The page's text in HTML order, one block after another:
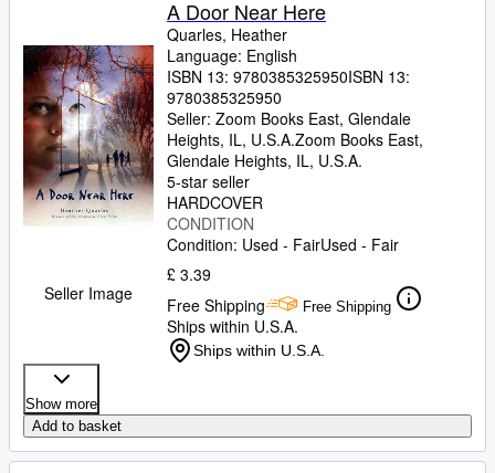
Rare Books
Art & Collectables
Textbooks
Sellers
Start Selling
Seller Image
A Door Near Here
Quarles, Heather
Language: English
ISBN 13: 9780385325950ISBN 13:
9780385325950
Seller: Zoom Books East, Glendale
Heights, IL, U.S.A.Zoom Books East,
Glendale Heights, IL, U.S.A.
5-star seller
HARDCOVER
CONDITION
Condition: Used - FairUsed - Fair
£ 3.39
Free Shipping
Free Shipping
Ships within U.S.A.
Ships within U.S.A.
Show more
Add to basket